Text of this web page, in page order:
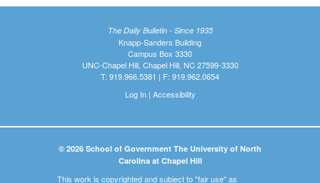
The Daily Bulletin - Since 1935
Knapp-Sanders Building
Campus Box 3330
UNC-Chapel Hill, Chapel Hill, NC 27599-3330
T: 919.966.5381 | F: 919.962.0654
Log In| Accessibility
© 2026 School of Government The University of North
Carolina at Chapel Hill
This work is copyrighted and subject to "fair use" as